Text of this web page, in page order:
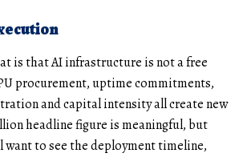
is that AI infrastructure is not a free
procurement, uptime commitments,
and capital intensity all create new
headline figure is meaningful, but
to see the deployment timeline,